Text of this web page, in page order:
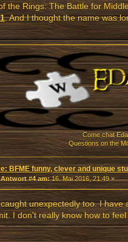
the Rings: The Battle for
1. And I thought the name was
Come chat
Questions on the
BFME funny, clever and unique
Antwort #4 am:16. Mai 2016, 21:49 »
unexpectedly too. I
I don't really know how to